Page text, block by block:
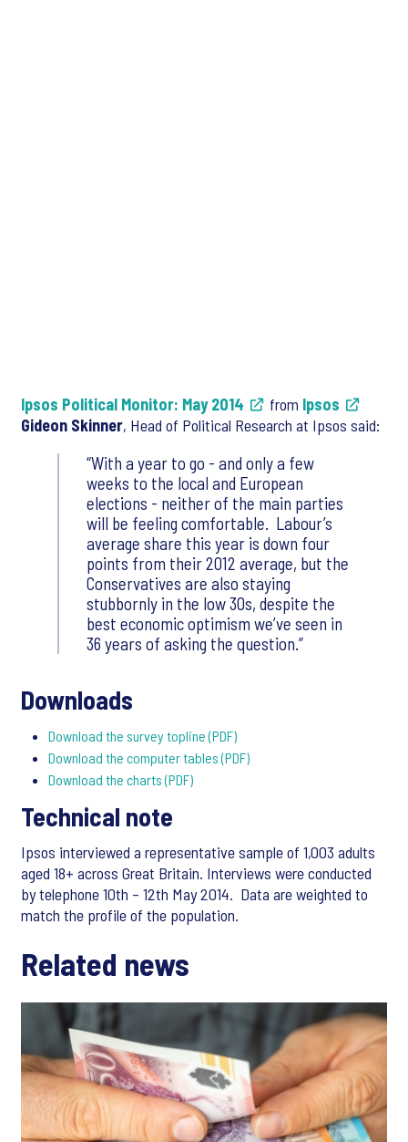
Ipsos Political Monitor: May 2014 from Ipsos
Gideon Skinner, Head of Political Research at Ipsos said:
“With a year to go - and only a few
weeks to the local and European
elections - neither of the main parties
will be feeling comfortable. Labour’s
average share this year is down four
points from their 2012 average, but the
Conservatives are also staying
stubbornly in the low 30s, despite the
best economic optimism we’ve seen in
36 years of asking the question.”
Downloads
Download the survey topline (PDF)
Download the computer tables (PDF)
Download the charts (PDF)
Technical note
Ipsos interviewed a representative sample of 1,003 adults
aged 18+ across Great Britain. Interviews were conducted
by telephone 10th – 12th May 2014. Data are weighted to
match the profile of the population.
Related news